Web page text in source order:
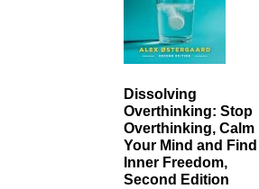
Dissolving
Overthinking: Stop
Overthinking, Calm
Your Mind and Find
Inner Freedom,
Second Edition